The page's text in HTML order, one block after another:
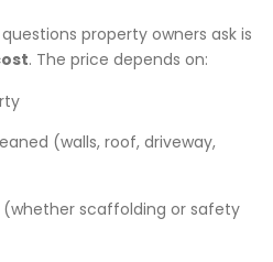
property owners ask is
. The price depends on:
(walls, roof, driveway,
scaffolding or safety